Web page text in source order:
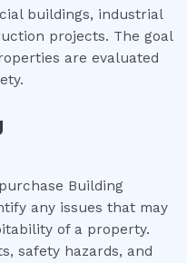
buildings, industrial
projects. The goal
are evaluated
Building
any issues that may
of a property.
safety hazards, and